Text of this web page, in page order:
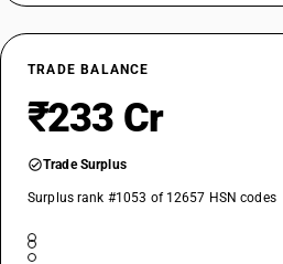
TRADE BALANCE
₹233 Cr
Trade Surplus
Surplus rank #1053 of 12657 HSN codes